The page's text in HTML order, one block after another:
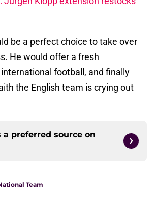
be a perfect choice to take over
He would offer a fresh
football, and finally
the English team is crying out
a preferred source on
Team